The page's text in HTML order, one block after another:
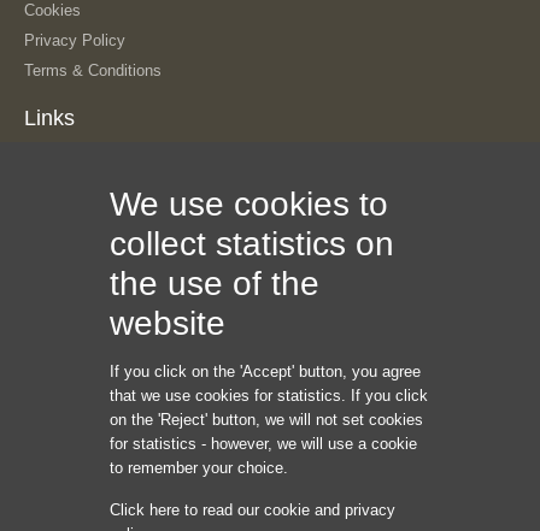
Cookies
Privacy Policy
Terms & Conditions
Links
Internet Marketing Creators LLC
1209 Mointain Road PL NE
Albuquerque NM 87110
hello@internetmarketingcreators.com
We use cookies to
collect statistics on
the use of the
website
If you click on the 'Accept' button, you agree
that we use cookies for statistics. If you click
on the 'Reject' button, we will not set cookies
for statistics - however, we will use a cookie
to remember your choice.
Click here to read our cookie and privacy